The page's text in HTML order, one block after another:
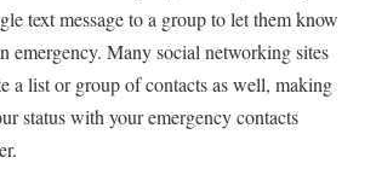
text message to a group to let them know
emergency. Many social networking sites
a list or group of contacts as well, making
status with your emergency contacts